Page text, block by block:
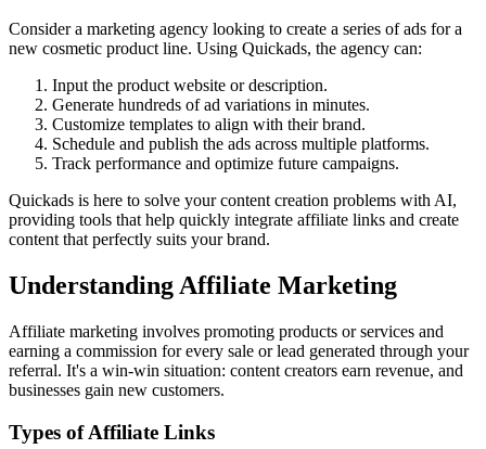
Consider a marketing agency looking to create a series of ads for a
new cosmetic product line. Using Quickads, the agency can:
Input the product website or description.
Generate hundreds of ad variations in minutes.
Customize templates to align with their brand.
Schedule and publish the ads across multiple platforms.
Track performance and optimize future campaigns.
Quickads is here to solve your content creation problems with AI,
providing tools that help quickly integrate affiliate links and create
content that perfectly suits your brand.
Understanding Affiliate Marketing
Affiliate marketing involves promoting products or services and
earning a commission for every sale or lead generated through your
referral. It's a win-win situation: content creators earn revenue, and
businesses gain new customers.
Types of Affiliate Links